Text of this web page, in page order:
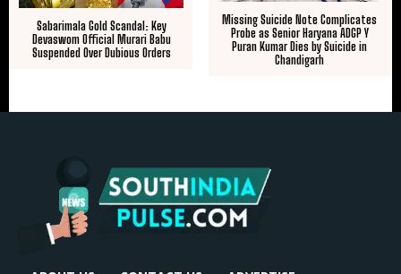
Sabarimala Gold Scandal: Key
Devaswom Official Murari Babu
Suspended Over Dubious Orders
Missing Suicide Note Complicates
Probe as Senior Haryana ADGP Y
Puran Kumar Dies by Suicide in
Chandigarh